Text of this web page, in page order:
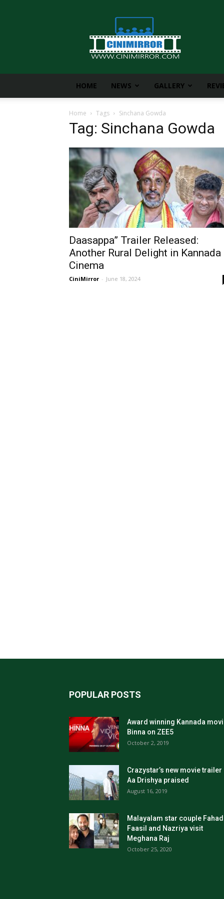
CiniMirror
HOME NEWS GALLERY
Home Tags Sinchana Gowda
Tag: Sinchana Gowda
Daasappa” Trailer Released:
Another Rural Delight in Kannada
Cinema
CiniMirror - June 18, 2024
POPULAR POSTS
Award winning Kannada
Binna on ZEE5
October 2, 2019
Crazystar’s new movie trailer
Aa Drishya praised
August 16, 2019
Malayalam star couple
Faasil and Nazriya visit
Meghana Raj
October 25, 2020